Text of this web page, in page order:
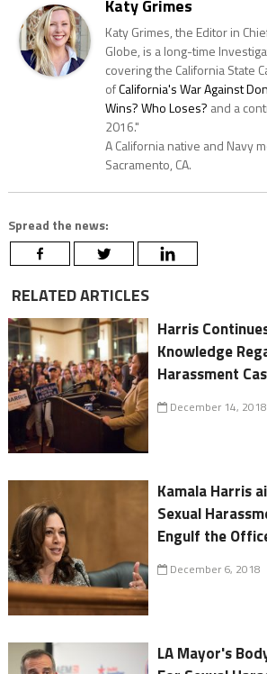
Katy Grimes
Katy Grimes, the Editor in
Globe, is a long-time
covering the California State
ofCalifornia's War Against
Wins? Who Loses? and a
2016."
A California native and Navy
Sacramento, CA.
Spread the news:
RELATED ARTICLES
Harris
Knowledge
Harassment
December 14, 2018
Kamala Harris
Sexual
Engulf the
December 6, 2018
LA Mayor's